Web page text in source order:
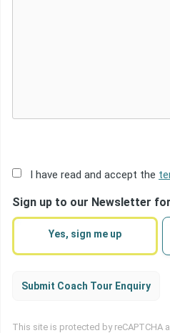
Acceptance
terms(Required)
I have read and accept the
Sign up to our Newsletter
Yes, sign me up
Submit Coach Tour Enquiry
This site is protected by reCAPTCHA